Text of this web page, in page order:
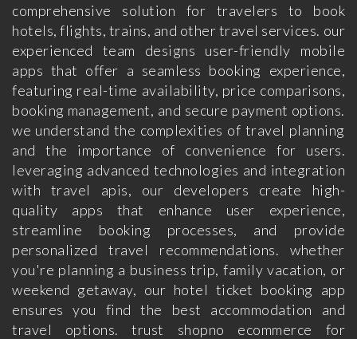
comprehensive solution for travelers to book
hotels, flights, trains, and other travel services. our
experienced team designs user-friendly mobile
apps that offer a seamless booking experience,
featuring real-time availability, price comparisons,
booking management, and secure payment options.
we understand the complexities of travel planning
and the importance of convenience for users.
leveraging advanced technologies and integration
with travel apis, our developers create high-
quality apps that enhance user experience,
streamline booking processes, and provide
personalized travel recommendations. whether
you're planning a business trip, family vacation, or
weekend getaway, our hotel ticket booking app
ensures you find the best accommodation and
travel options. trust shopno ecommerce for